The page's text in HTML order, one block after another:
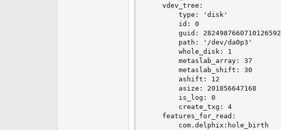
    vdev_tree:
        type: 'disk'
        id: 0
        guid: 2824987660710126592
        path: '/dev/da0p3'
        whole_disk: 1
        metaslab_array: 37
        metaslab_shift: 30
        ashift: 12
        asize: 201856647168
        is_log: 0
        create_txg: 4
    features_for_read:
        com.delphix:hole_birth